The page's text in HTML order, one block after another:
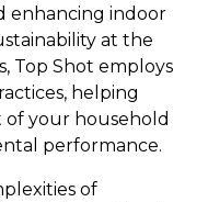
enhancing indoor
at the
Top Shot employs
helping
your household
performance.
of